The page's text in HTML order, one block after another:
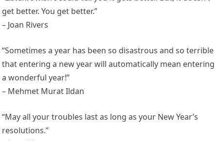
get better. You get better.”
– Joan Rivers
“Sometimes a year has been so disastrous and so terrible
that entering a new year will automatically mean entering
a wonderful year!”
– Mehmet Murat Ildan
“May all your troubles last as long as your New Year’s
resolutions.”